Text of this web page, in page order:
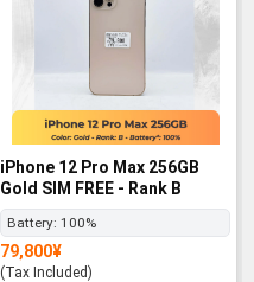
iPhone 12 Pro Max 256GB
Gold SIM FREE - Rank B
Battery: 100%
79,800¥
(Tax Included)